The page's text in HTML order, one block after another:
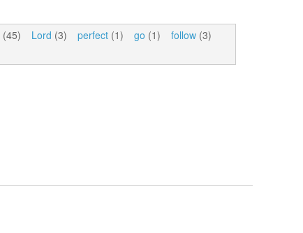
(45) Lord (3) perfect (1) go (1) follow (3)